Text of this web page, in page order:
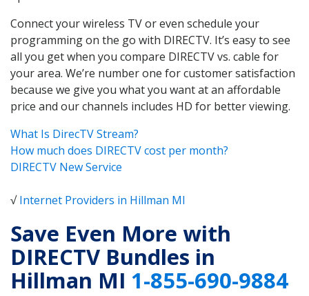
Connect your wireless TV or even schedule your
programming on the go with DIRECTV. It’s easy to see
all you get when you compare DIRECTV vs. cable for
your area. We’re number one for customer satisfaction
because we give you what you want at an affordable
price and our channels includes HD for better viewing.
What Is DirecTV Stream?
How much does DIRECTV cost per month?
DIRECTV New Service
√Internet Providers in Hillman MI
Save Even More with
DIRECTV Bundles in
Hillman MI 1-855-690-9884